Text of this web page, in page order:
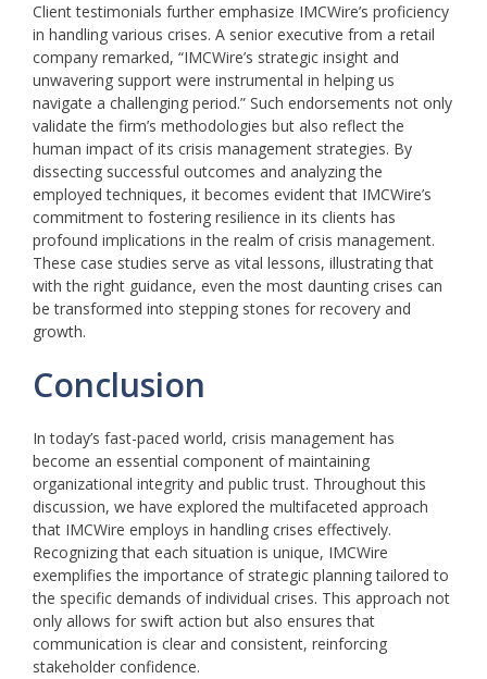
Client testimonials further emphasize IMCWire’s proficiency
in handling various crises. A senior executive from a retail
company remarked, “IMCWire’s strategic insight and
unwavering support were instrumental in helping us
navigate a challenging period.” Such endorsements not only
validate the firm’s methodologies but also reflect the
human impact of its crisis management strategies. By
dissecting successful outcomes and analyzing the
employed techniques, it becomes evident that IMCWire’s
commitment to fostering resilience in its clients has
profound implications in the realm of crisis management.
These case studies serve as vital lessons, illustrating that
with the right guidance, even the most daunting crises can
be transformed into stepping stones for recovery and
growth.
Conclusion
In today’s fast-paced world, crisis management has
become an essential component of maintaining
organizational integrity and public trust. Throughout this
discussion, we have explored the multifaceted approach
that IMCWire employs in handling crises effectively.
Recognizing that each situation is unique, IMCWire
exemplifies the importance of strategic planning tailored to
the specific demands of individual crises. This approach not
only allows for swift action but also ensures that
communication is clear and consistent, reinforcing
stakeholder confidence.